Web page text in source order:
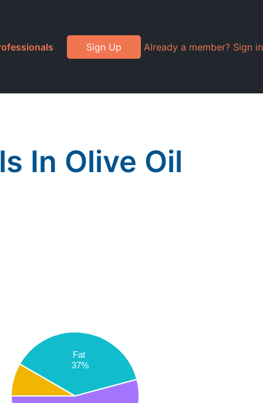
Sign Up Already a member? Sign in
In Olive Oil
Fat
37%